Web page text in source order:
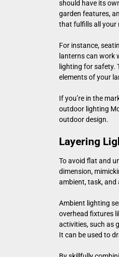
should have its
garden features,
that fulfills all your
For instance,
lanterns can work
lighting for safety.
elements of your
If you’re in the
outdoor lighting
outdoor design.
Layering
To avoid flat and
dimension,
ambient, task, and
Ambient lighting
overhead fixtures
activities, such as
It can be used to